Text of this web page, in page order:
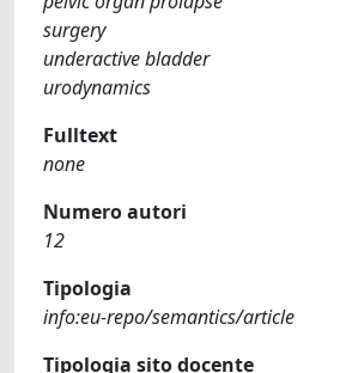
surgery
underactive bladder
urodynamics
Fulltext
none
Numero autori
12
Tipologia
info:eu-repo/semantics/article
Tipologia sito docente